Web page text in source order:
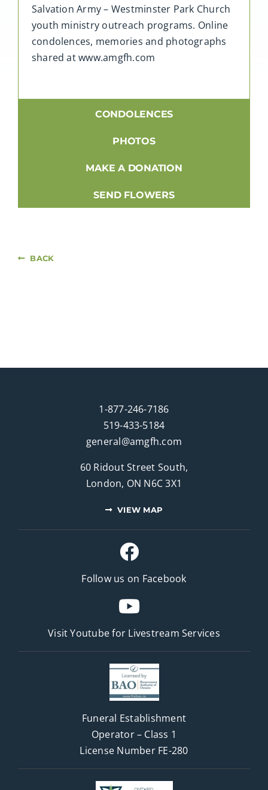
Salvation Army – Westminster Park Church
youth ministry outreach programs. Online
condolences, memories and photographs
shared at www.amgfh.com
CONDOLENCES
PHOTOS
MAKE A DONATION
SEND FLOWERS
BACK
1-877-246-7186
519-433-5184
general@amgfh.com
60 Ridout Street South,
London, ON N6C 3X1
VIEW MAP
Follow us on Facebook
Visit Youtube for Livestream Services
Funeral Establishment
Operator – Class 1
License Number FE-280